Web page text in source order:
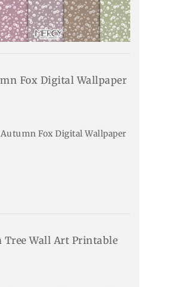
Autumn Fox Digital Wallpaper